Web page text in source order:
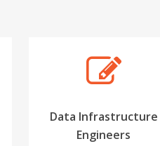
Data Infrastructure
Engineers